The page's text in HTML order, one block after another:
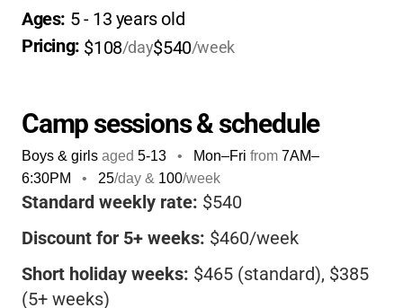
make memories and grow.
and pick-uptimes make it easy for parents,
Ages: 5 - 13 years old
Pricing: $108/day$540/week
Camp sessions & schedule
Boys & girls aged 5-13 • Mon–Fri from 7AM–
6:30PM
• 25/day & 100/week
Standard weekly rate: $540
Discount for 5+ weeks: $460/week
Short holiday weeks: $465 (standard), $385
(5+ weeks)